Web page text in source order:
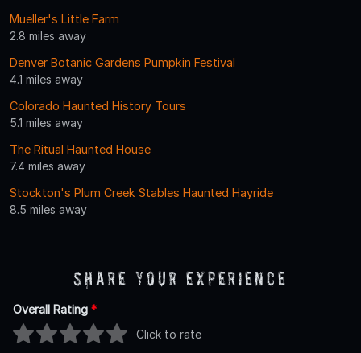
Mueller's Little Farm
2.8 miles away
Denver Botanic Gardens Pumpkin Festival
4.1 miles away
Colorado Haunted History Tours
5.1 miles away
The Ritual Haunted House
7.4 miles away
Stockton's Plum Creek Stables Haunted Hayride
8.5 miles away
Share Your Experience
Overall Rating *
Click to rate